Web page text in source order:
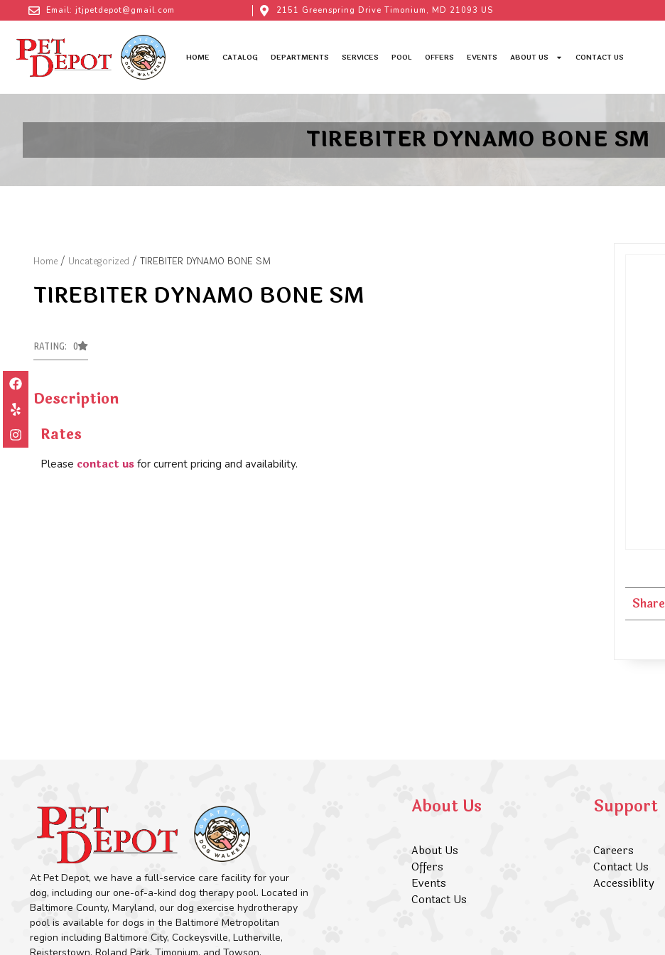
Email: jtjpetdepot@gmail.com 2151 Greenspring Drive Timonium, MD 21093 US
HOME CATALOG DEPARTMENTS SERVICES POOL OFFERS EVENTS ABOUT US CONTACT US
TIREBITER DYNAMO BONE SM
Home / Uncategorized / TIREBITER DYNAMO BONE SM
TIREBITER DYNAMO BONE SM
RATING: 0
Description
Rates
Please contact us for current pricing and availability.
Share
At Pet Depot, we have a full-service care facility for your
dog, including our one-of-a-kind dog therapy pool. Located in
Baltimore County, Maryland, our dog exercise hydrotherapy
pool is available for dogs in the Baltimore Metropolitan
region including Baltimore City, Cockeysville, Lutherville,
About Us
About Us
Offers
Events
Contact Us
Support
Careers
Contact Us
Accessiblity